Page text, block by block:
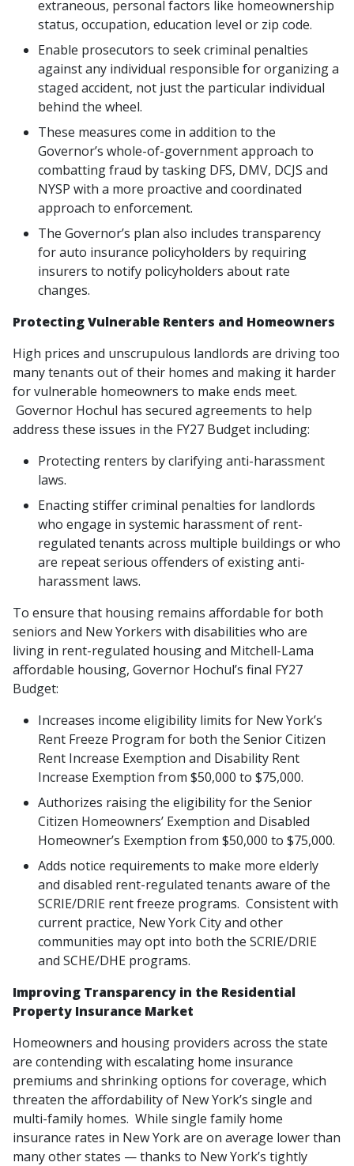
extraneous, personal factors like homeownership
status, occupation, education level or zip code.
Enable prosecutors to seek criminal penalties
against any individual responsible for organizing a
staged accident, not just the particular individual
behind the wheel.
These measures come in addition to the
Governor’s whole-of-government approach to
combatting fraud by tasking DFS, DMV, DCJS and
NYSP with a more proactive and coordinated
approach to enforcement.
The Governor’s plan also includes transparency
for auto insurance policyholders by requiring
insurers to notify policyholders about rate
changes.
Protecting Vulnerable Renters and Homeowners
High prices and unscrupulous landlords are driving too
many tenants out of their homes and making it harder
for vulnerable homeowners to make ends meet.
Governor Hochul has secured agreements to help
address these issues in the FY27 Budget including:
Protecting renters by clarifying anti-harassment
laws.
Enacting stiffer criminal penalties for landlords
who engage in systemic harassment of rent-
regulated tenants across multiple buildings or who
are repeat serious offenders of existing anti-
harassment laws.
To ensure that housing remains affordable for both
seniors and New Yorkers with disabilities who are
living in rent-regulated housing and Mitchell-Lama
affordable housing, Governor Hochul’s final FY27
Budget:
Increases income eligibility limits for New York’s
Rent Freeze Program for both the Senior Citizen
Rent Increase Exemption and Disability Rent
Increase Exemption from $50,000 to $75,000.
Authorizes raising the eligibility for the Senior
Citizen Homeowners’ Exemption and Disabled
Homeowner’s Exemption from $50,000 to $75,000.
Adds notice requirements to make more elderly
and disabled rent-regulated tenants aware of the
SCRIE/DRIE rent freeze programs. Consistent with
current practice, New York City and other
communities may opt into both the SCRIE/DRIE
and SCHE/DHE programs.
Improving Transparency in the Residential
Property Insurance Market
Homeowners and housing providers across the state
are contending with escalating home insurance
premiums and shrinking options for coverage, which
threaten the affordability of New York’s single and
multi-family homes. While single family home
insurance rates in New York are on average lower than
many other states — thanks to New York’s tightly